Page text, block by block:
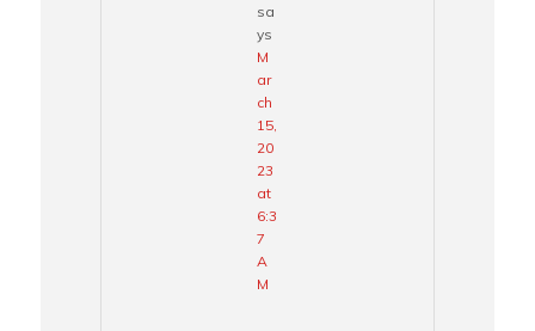
sa
ys
M
ar
ch
15,
20
23
at
6:3
7
A
M